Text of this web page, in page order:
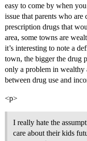
easy to come by when
issue that parents who are
prescription drugs that
area, some towns are
it’s interesting to note a
town, the bigger the drug
only a problem in wealthy
between drug use and
<p>
I really hate the
care about their kids